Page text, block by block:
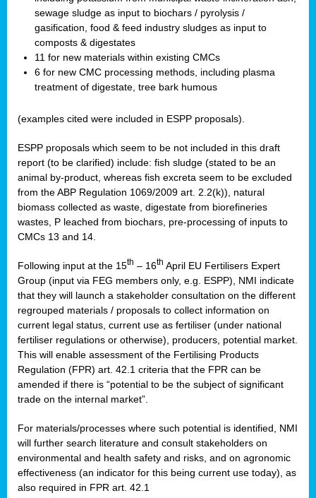
sewage sludge as input to biochars / pyrolysis /
gasification, food & feed industry sludges as input to
composts & digestates
11 for new materials within existing CMCs
6 for new CMC processing methods, including plasma
treatment of digestate, tree bark humous
(examples cited were included in ESPP proposals).
ESPP proposals which seem to be not included in this draft
report (to be clarified) include: fish sludge (stated to be an
animal by-product, whereas fish excreta seem to be excluded
from the ABP Regulation 1069/2009 art. 2.2(k)), natural
biomass collected as waste, digestate from biorefineries
wastes, P leached from biochars, pre-processing of inputs to
CMCs 13 and 14.
Following input at the 15th – 16th April EU Fertilisers Expert
Group (input via FEG members only, e.g. ESPP), NMI indicate
that they will launch a stakeholder consultation on the different
regrouped materials / proposals to collect information on
current legal status, current use as fertiliser (under national
fertiliser regulations or otherwise), producers, potential market.
This will enable assessment of the Fertilising Products
Regulation (FPR) art. 42.1 criteria that the FPR can be
amended if there is “potential to be the subject of significant
trade on the internal market”.
For materials/processes where such potential is identified, NMI
will further search literature and consult stakeholders on
environmental and health safety and risks, and on agronomic
effectiveness (an indicator for this being current use today), as
also required in FPR art. 42.1